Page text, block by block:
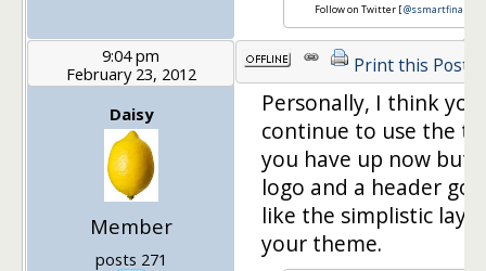
Follow on Twitter [@ssmartfinance
9:04 pm
February 23, 2012
Daisy
Member
posts 271
Print this Post
Personally, I think
continue to use the
you have up now but
logo and a header
like the simplistic
your theme.